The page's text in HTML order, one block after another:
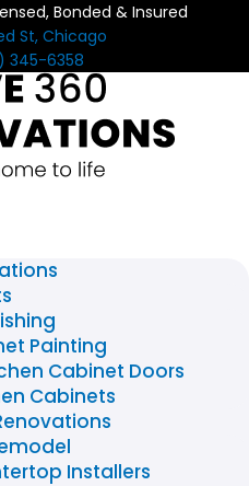
Bonded & Insured
St, Chicago
345-6358
Painting
Cabinet Doors
Cabinets
Installers